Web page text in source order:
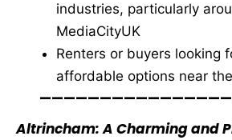
industries, particularly
MediaCityUK
Renters or buyers looking
affordable options near
Altrincham: A Charming and